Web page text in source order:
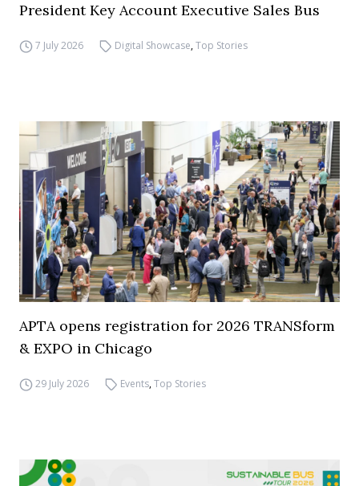
President Key Account Executive Sales Bus
7 July 2026 Digital Showcase,Top Stories
APTA opens registration for 2026 TRANSform
& EXPO in Chicago
29 July 2026 Events,Top Stories